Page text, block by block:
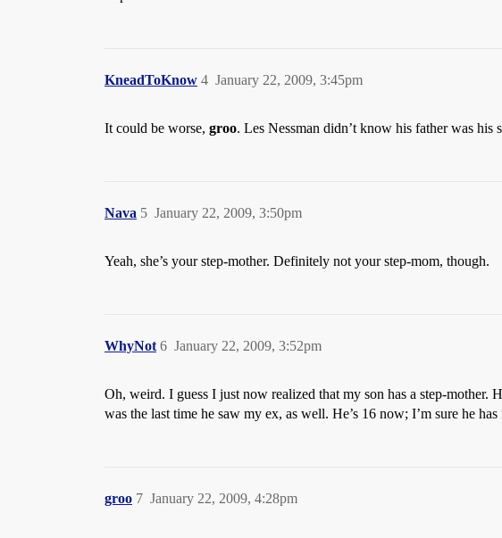
KneadToKnow January 22, 2009, 3:45pm
4
It could be worse, groo. Les Nessman didn’t know his father was
Nava January 22, 2009, 3:50pm
5
Yeah, she’s your step-mother. Definitely not your step-mom, though.
WhyNot January 22, 2009, 3:52pm
6
Oh, weird. I guess I just now realized that my son has a step-
was the last time he saw my ex, as well. He’s 16 now; I’m sure he
groo January 22, 2009, 4:28pm
7